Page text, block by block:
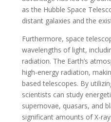
as the Hubble Space
distant galaxies and the
Furthermore, space
wavelengths of light,
radiation. The Earth’s
high-energy radiation,
based telescopes. By
scientists can study
supernovae, quasars, and
significant amounts of X-